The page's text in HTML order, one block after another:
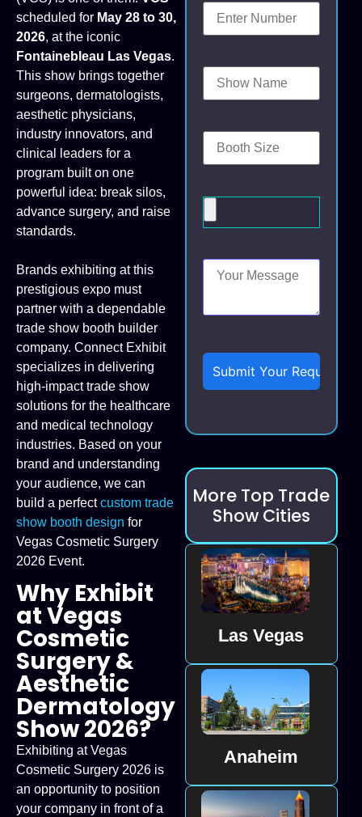
scheduled for May 28 to 30,
2026, at the iconic
Fontainebleau Las Vegas.
This show brings together
surgeons, dermatologists,
aesthetic physicians,
industry innovators, and
clinical leaders for a
program built on one
powerful idea: break silos,
advance surgery, and raise
standards.
Brands exhibiting at this
prestigious expo must
partner with a dependable
trade show booth builder
company. Connect Exhibit
specializes in delivering
high-impact trade show
solutions for the healthcare
and medical technology
industries. Based on your
brand and understanding
your audience, we can
build a perfectcustom trade
show booth design for
Vegas Cosmetic Surgery
2026 Event.
Why Exhibit
at Vegas
Cosmetic
Surgery &
Aesthetic
Dermatology
Show 2026?
Exhibiting at Vegas
Cosmetic Surgery 2026 is
an opportunity to position
your company in front of a
More Top Trade
Show Cities
Las Vegas
Anaheim